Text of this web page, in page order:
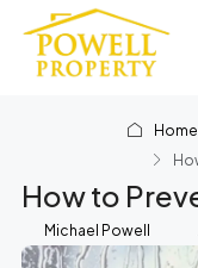
Home
How to
Michael Powell